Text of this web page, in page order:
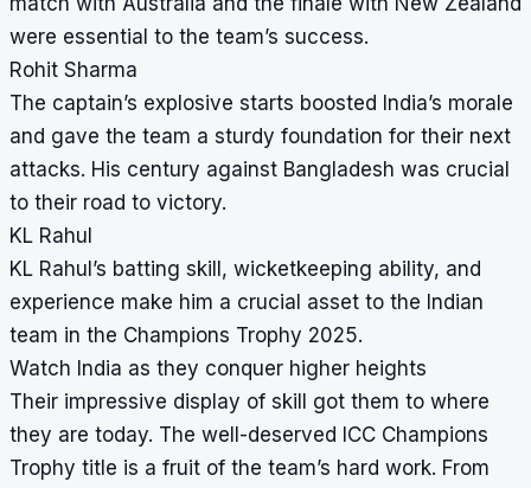
were essential to the team’s success.
Rohit Sharma
The captain’s explosive starts boosted India’s morale
and gave the team a sturdy foundation for their next
attacks. His century against Bangladesh was crucial
to their road to victory.
KL Rahul
KL Rahul’s batting skill, wicketkeeping ability, and
experience make him a crucial asset to the Indian
team in the Champions Trophy 2025.
Watch India as they conquer higher heights
Their impressive display of skill got them to where
they are today. The well-deserved ICC Champions
Trophy title is a fruit of the team’s hard work. From